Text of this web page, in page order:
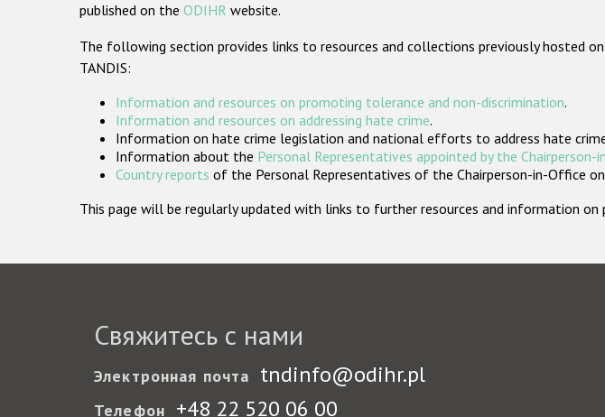
published on the ODIHR website.
The following section provides links to resources and collections previously hosted on
TANDIS:
Information and resources on promoting tolerance and non-discrimination.
Information and resources on addressing hate crime.
Information on hate crime legislation and national efforts to address hate
Information about the Personal Representatives appointed by the Chairperson-
Country reports of the Personal Representatives of the Chairperson-in-Office
This page will be regularly updated with links to further resources and information
Свяжитесь с нами
Электронная почта tndinfo@odihr.pl
Телефон +48 22 520 06 00